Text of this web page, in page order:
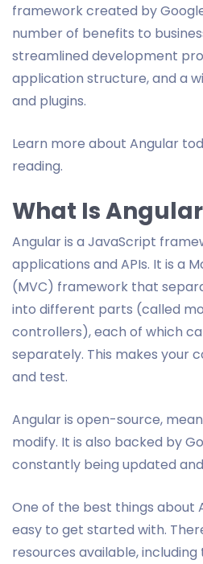
framework created by
number of benefits to
streamlined development
application structure, and a
and plugins.
Learn more about Angular
reading.
What Is
Angular is a JavaScript
applications and APIs. It is a
(MVC) framework that
into different parts (called
controllers), each of which
separately. This makes your
and test.
Angular is open-source,
modify. It is also backed by
constantly being updated
One of the best things about
easy to get started with.
resources available, including